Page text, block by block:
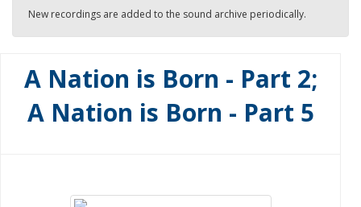
New recordings are added to the sound archive periodically.
A Nation is Born - Part 2;
A Nation is Born - Part 5